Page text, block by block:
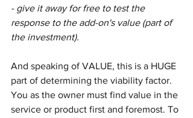
- give it away for free to test the
response to the add-on's value (part of
the investment).
And speaking of VALUE, this is a HUGE
part of determining the viability factor.
You as the owner must find value in the
service or product first and foremost. To